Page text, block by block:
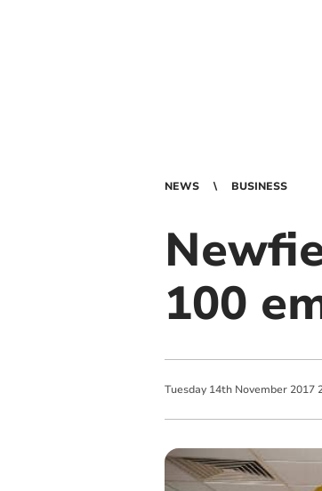
NEWS BUSINESS
100
Tuesday 14th November 2017